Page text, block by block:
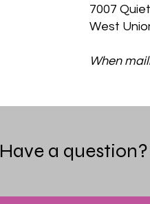
7007
West
When
Have a